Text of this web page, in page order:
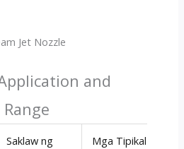
Jet Nozzle
and
Saklaw ng
Mga Tipikal